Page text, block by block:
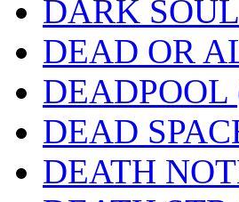
DARK
DEAD OR
DEADPOOL
DEAD
DEATH